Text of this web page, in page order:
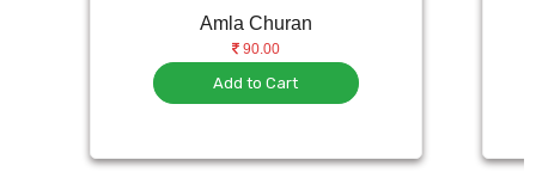
Amla Churan
90.00
Add to Cart